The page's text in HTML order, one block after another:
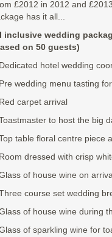
£2012 in 2012 and
has it all...
inclusive wedding
on 50 guests)
Dedicated hotel wedding
Pre wedding menu tasting
Red carpet arrival
to host the big
table floral centre piece
Room dressed with crisp
of house wine on
course set wedding
of house wine during
of sparkling wine for